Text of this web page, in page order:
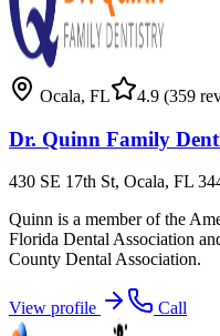
Ocala, FL 4.9 (359
Dr. Quinn Family
430 SE 17th St, Ocala, FL
Quinn is a member of the
Florida Dental Association
County Dental Association.
View profile Call